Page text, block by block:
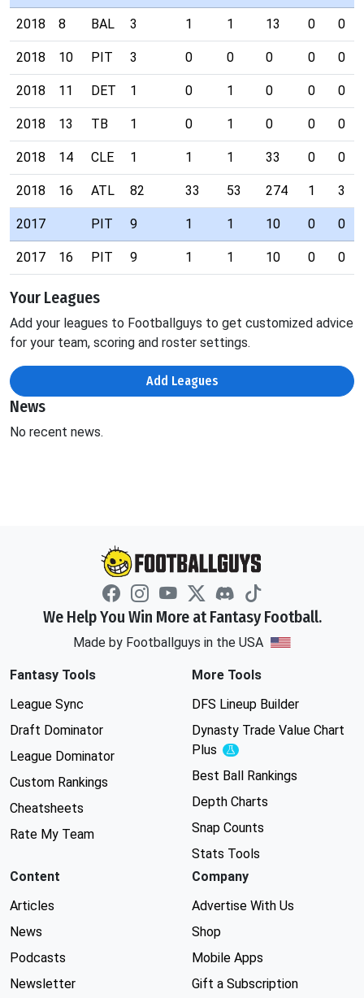
2018 8 BAL 3 1 1 13 0 0
2018 10 PIT 3 0 0 0 0 0
2018 11 DET 1 0 1 0 0 0
2018 13 TB 1 0 1 0 0 0
2018 14 CLE 1 1 1 33 0 0
2018 16 ATL 82 33 53 274 1 3
2017 PIT 9 1 1 10 0 0
2017 16 PIT 9 1 1 10 0 0
Your Leagues
Add your leagues to Footballguys to get customized advice
for your team, scoring and roster settings.
Add Leagues
News
No recent news.
We Help You Win More at Fantasy Football.
Made by Footballguys in the USA
Fantasy Tools
League Sync
Draft Dominator
League Dominator
Custom Rankings
Cheatsheets
Rate My Team
More Tools
DFS Lineup Builder
Dynasty Trade Value Chart
Plus
Experimental
Best Ball Rankings
Depth Charts
Snap Counts
Stats Tools
Content
Articles
News
Podcasts
Newsletter
Company
Advertise With Us
Shop
Mobile Apps
Gift a Subscription